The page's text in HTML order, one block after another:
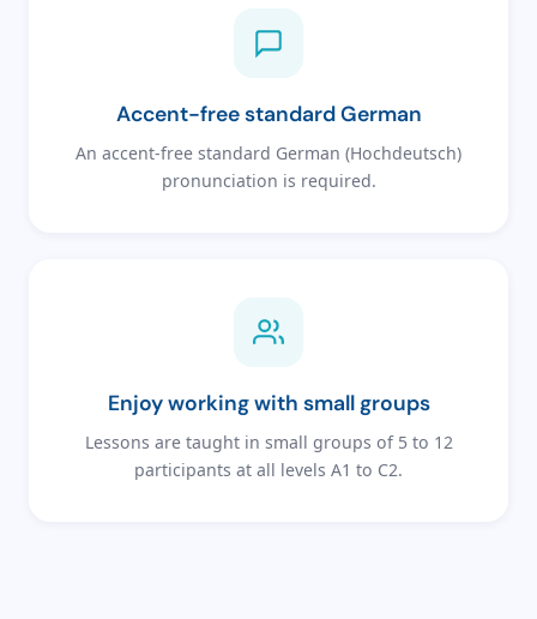
Accent-free standard German
An accent-free standard German (Hochdeutsch)
pronunciation is required.
Enjoy working with small groups
Lessons are taught in small groups of 5 to 12
participants at all levels A1 to C2.